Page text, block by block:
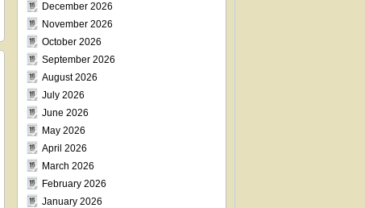
December 2026
November 2026
October 2026
September 2026
August 2026
July 2026
June 2026
May 2026
April 2026
March 2026
February 2026
January 2026